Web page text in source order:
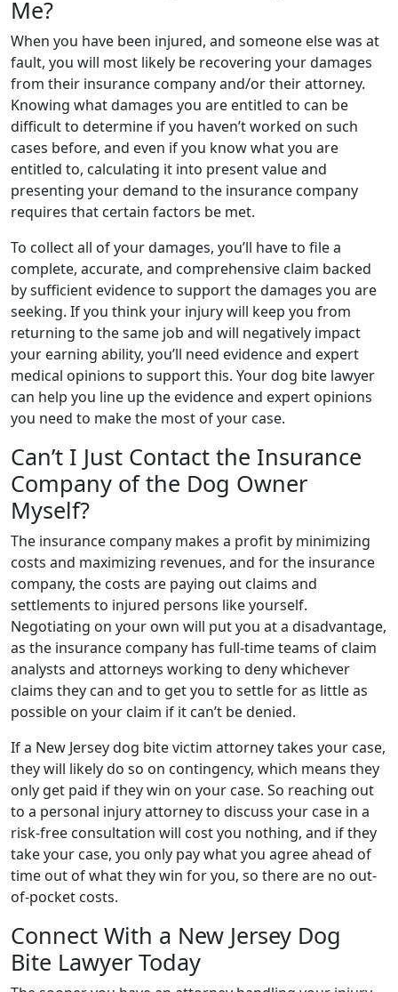
Me?
When you have been injured, and someone else was at
fault, you will most likely be recovering your damages
from their insurance company and/or their attorney.
Knowing what damages you are entitled to can be
difficult to determine if you haven’t worked on such
cases before, and even if you know what you are
entitled to, calculating it into present value and
presenting your demand to the insurance company
requires that certain factors be met.
To collect all of your damages, you’ll have to file a
complete, accurate, and comprehensive claim backed
by sufficient evidence to support the damages you are
seeking. If you think your injury will keep you from
returning to the same job and will negatively impact
your earning ability, you’ll need evidence and expert
medical opinions to support this. Your dog bite lawyer
can help you line up the evidence and expert opinions
you need to make the most of your case.
Can’t I Just Contact the Insurance
Company of the Dog Owner
Myself?
The insurance company makes a profit by minimizing
costs and maximizing revenues, and for the insurance
company, the costs are paying out claims and
settlements to injured persons like yourself.
Negotiating on your own will put you at a disadvantage,
as the insurance company has full-time teams of claim
analysts and attorneys working to deny whichever
claims they can and to get you to settle for as little as
possible on your claim if it can’t be denied.
If a New Jersey dog bite victim attorney takes your case,
they will likely do so on contingency, which means they
only get paid if they win on your case. So reaching out
to a personal injury attorney to discuss your case in a
risk-free consultation will cost you nothing, and if they
take your case, you only pay what you agree ahead of
time out of what they win for you, so there are no out-
of-pocket costs.
Connect With a New Jersey Dog
Bite Lawyer Today